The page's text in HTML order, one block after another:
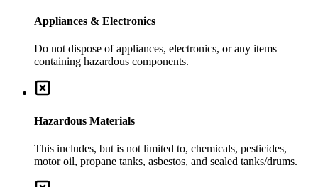
Appliances & Electronics
Do not dispose of appliances, electronics, or any items
containing hazardous components.
Hazardous Materials
This includes, but is not limited to, chemicals, pesticides,
motor oil, propane tanks, asbestos, and sealed tanks/drums.